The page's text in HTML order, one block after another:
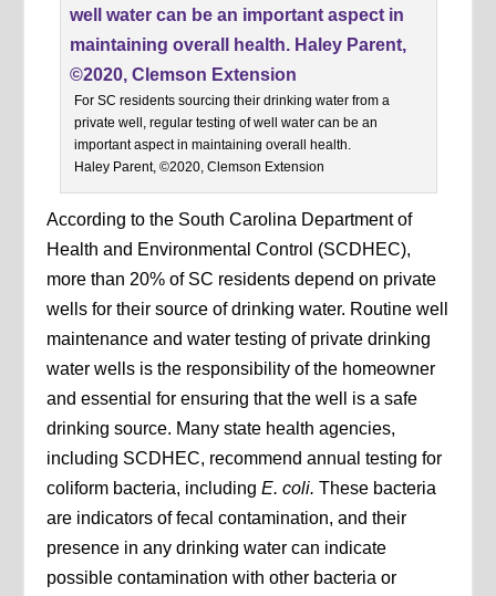
For SC residents sourcing their drinking water from a
private well, regular testing of well water can be an
important aspect in maintaining overall health.
Haley Parent, ©2020, Clemson Extension
According to the South Carolina Department of
Health and Environmental Control (SCDHEC),
more than 20% of SC residents depend on private
wells for their source of drinking water. Routine well
maintenance and water testing of private drinking
water wells is the responsibility of the homeowner
and essential for ensuring that the well is a safe
drinking source. Many state health agencies,
including SCDHEC, recommend annual testing for
coliform bacteria, includingE. coli.These bacteria
are indicators of fecal contamination, and their
presence in any drinking water can indicate
possible contamination with other bacteria or